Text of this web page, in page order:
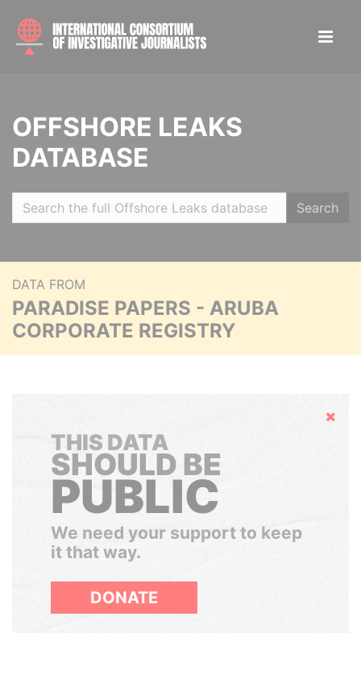
OFFSHORE LEAKS
DATABASE
Search
DATA FROM
PARADISE PAPERS - ARUBA
CORPORATE REGISTRY
Hide
THIS DATA
SHOULD BE
PUBLIC
We need your support to keep
it that way.
DONATE